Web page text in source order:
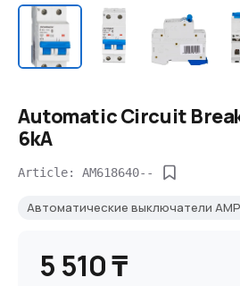
Automatic Circuit
6kA
Article: AM618640--
Автоматические выключатели
5 510 ₸